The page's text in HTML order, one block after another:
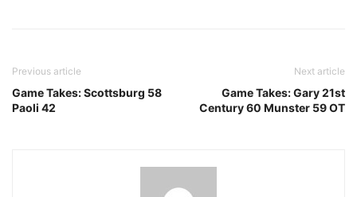
Previous article
Game Takes: Scottsburg 58
Paoli 42
Next article
Game Takes: Gary 21st
Century 60 Munster 59 OT